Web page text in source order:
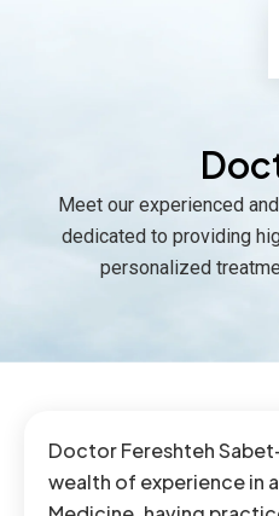
Meet our experienced
dedicated to providing
personalized
Doctor Fereshteh
wealth of experience in